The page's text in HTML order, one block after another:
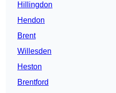
Hillingdon
Hendon
Brent
Willesden
Heston
Brentford